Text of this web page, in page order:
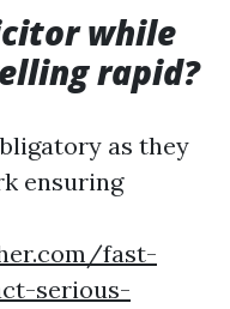
while
rapid?
as they
ensuring
fast-
serious-